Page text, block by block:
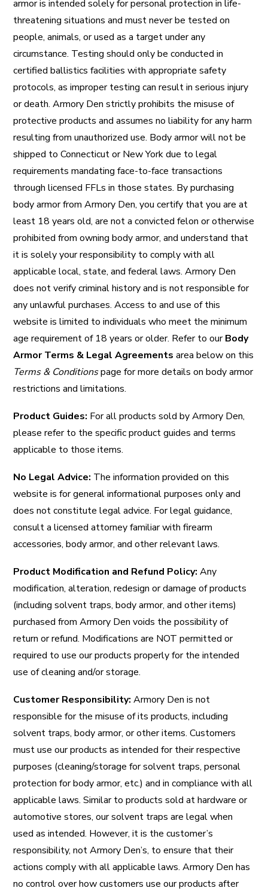
armor is intended solely for personal protection in life-
threatening situations and must never be tested on
people, animals, or used as a target under any
circumstance. Testing should only be conducted in
certified ballistics facilities with appropriate safety
protocols, as improper testing can result in serious injury
or death. Armory Den strictly prohibits the misuse of
protective products and assumes no liability for any harm
resulting from unauthorized use. Body armor will not be
shipped to Connecticut or New York due to legal
requirements mandating face-to-face transactions
through licensed FFLs in those states. By purchasing
body armor from Armory Den, you certify that you are at
least 18 years old, are not a convicted felon or otherwise
prohibited from owning body armor, and understand that
it is solely your responsibility to comply with all
applicable local, state, and federal laws. Armory Den
does not verify criminal history and is not responsible for
any unlawful purchases. Access to and use of this
website is limited to individuals who meet the minimum
age requirement of 18 years or older. Refer to ourBody
Armor Terms & Legal Agreementsarea below on this
Terms & Conditionspage for more details on body armor
restrictions and limitations.
Product Guides: For all products sold by Armory Den,
please refer to the specific product guides and terms
applicable to those items.
No Legal Advice: The information provided on this
website is for general informational purposes only and
does not constitute legal advice. For legal guidance,
consult a licensed attorney familiar with firearm
accessories, body armor, and other relevant laws.
Product Modification and Refund Policy:Any
modification, alteration, redesign or damage of products
(including solvent traps, body armor, and other items)
purchased from Armory Den voids the possibility of
return or refund. Modifications are NOT permitted or
required to use our products properly for the intended
use of cleaning and/or storage.
Customer Responsibility:Armory Den is not
responsible for the misuse of its products, including
solvent traps, body armor, or other items. Customers
must use our products as intended for their respective
purposes (cleaning/storage for solvent traps, personal
protection for body armor, etc.) and in compliance with all
applicable laws. Similar to products sold at hardware or
automotive stores, our solvent traps are legal when
used as intended. However, it is the customer’s
responsibility, not Armory Den’s, to ensure that their
actions comply with all applicable laws. Armory Den has
no control over how customers use our products after